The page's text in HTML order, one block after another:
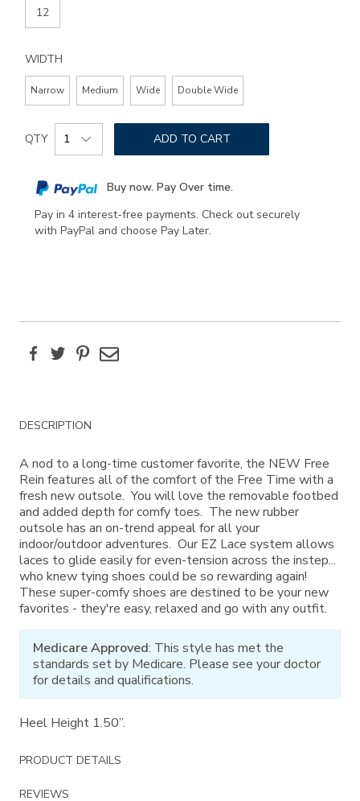
12
WIDTH
Narrow Medium Wide Double Wide
Add
to
options
Product
Actions
QTY ADD TO CART
Buy now. Pay Over time.
Pay in 4 interest-free payments. Check out securely
with PayPal and choose Pay Later.
FacebookTwitterPinterest
Email
Additional
Information
DESCRIPTION
A nod to a long-time customer favorite, the NEW Free
Rein features all of the comfort of the Free Time with a
fresh new outsole. You will love the removable footbed
and added depth for comfy toes. The new rubber
outsole has an on-trend appeal for all your
indoor/outdoor adventures. Our EZ Lace system allows
laces to glide easily for even-tension across the instep...
who knew tying shoes could be so rewarding again!
These super-comfy shoes are destined to be your new
favorites - they're easy, relaxed and go with any outfit.
Medicare Approved: This style has met the
standards set by Medicare. Please see your doctor
for details and qualifications.
Heel Height 1.50”.
PRODUCT DETAILS
REVIEWS